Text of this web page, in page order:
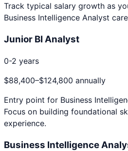
Track typical salary growth as
Business Intelligence Analyst
Junior BI Analyst
0-2 years
$88,400–$124,800 annually
Entry point for Business
Focus on building foundational
experience.
Business Intelligence